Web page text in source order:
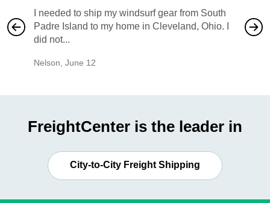
I needed to ship my windsurf gear from South
Padre Island to my home in Cleveland, Ohio. I
did not...
Nelson June 12
also
would
FreightCenter is the leader in
City-to-City Freight Shipping